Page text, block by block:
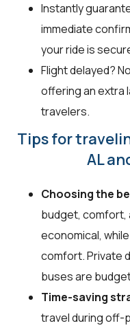
Instantly
immediate
your ride is
Flight delayed?
offering an extra
travelers.
Tips for
AL
Choosing the
budget, comfort,
economical,
comfort. Private
buses are
Time-saving
travel during off-